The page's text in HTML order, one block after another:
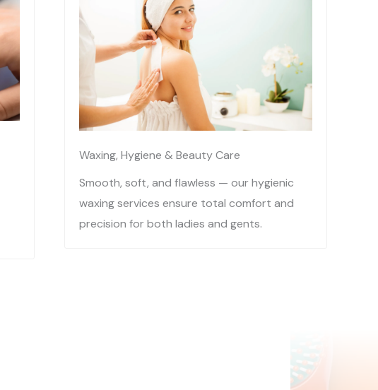
Waxing, Hygiene & Beauty Care​​
Smooth, soft, and flawless — our hygienic
waxing services ensure total comfort and
precision for both ladies and gents.